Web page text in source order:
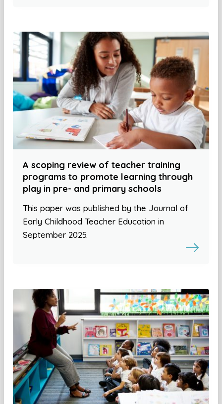
A scoping review of teacher training
programs to promote learning through
play in pre- and primary schools
This paper was published by the Journal of
Early Childhood Teacher Education in
September 2025.